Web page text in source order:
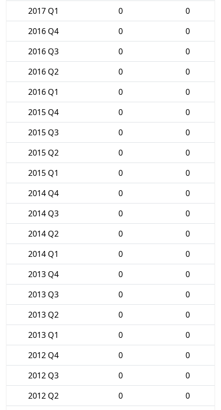
2017 Q1 0
0
2016 Q4
0
0
2016 Q3
0
0
2016 Q2
0
0
2016 Q1
0
0
2015 Q4
0
0
2015 Q3
0
0
2015 Q2
0
0
2015 Q1
0
0
2014 Q4
0
0
2014 Q3
0
0
2014 Q2
0
0
2014 Q1
0
0
2013 Q4
0
0
2013 Q3
0
0
2013 Q2
0
0
2013 Q1
0
0
2012 Q4
0
0
2012 Q3
0
0
2012 Q2
0
0